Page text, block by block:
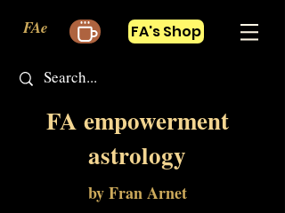
FAe FA's Shop
FA empowerment
astrology
by Fran Arnet